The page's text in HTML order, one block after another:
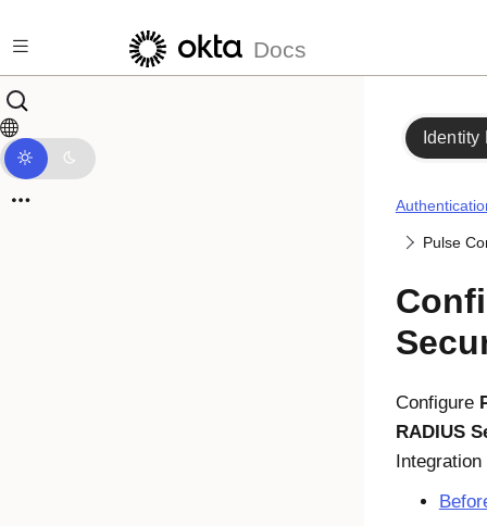
Docs
Identity
Pulse
Configure
RADIUS